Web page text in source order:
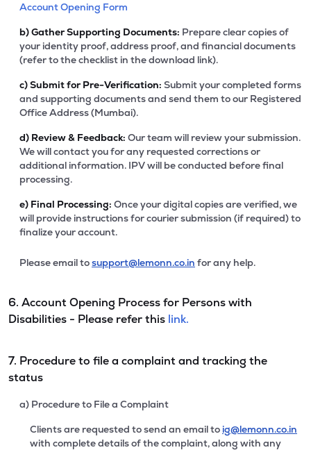
Account Opening Form
b)Gather Supporting Documents: Prepare clear copies of
your identity proof, address proof, and financial documents
(refer to the checklist in the download link).
c)Submit for Pre-Verification: Submit your completed forms
and supporting documents and send them to our Registered
Office Address (Mumbai).
d) Review & Feedback: Our team will review your submission.
We will contact you for any requested corrections or
additional information. IPV will be conducted before final
processing.
e) Final Processing: Once your digital copies are verified, we
will provide instructions for courier submission (if required) to
finalize your account.
Please email tosupport@lemonn.co.in for any help.
6. Account Opening Process for Persons with
Disabilities - Please refer this link.
7. Procedure to file a complaint and tracking the
status
a) Procedure to File a Complaint
Clients are requested to send an email to ig@lemonn.co.in
with complete details of the complaint, along with any